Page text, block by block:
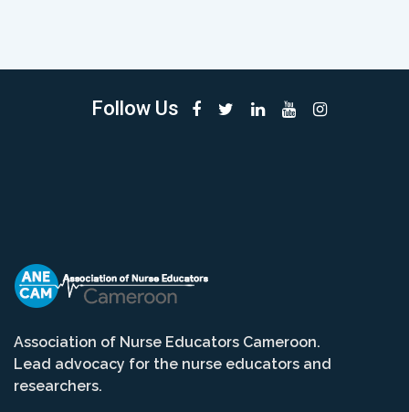
Follow Us
Association of Nurse Educators Cameroon.
Lead advocacy for the nurse educators and
researchers.